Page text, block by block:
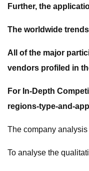
Further, the
The worldwide
All of the major
vendors profiled in
For In-Depth
regions-type-and-
The company
To analyse the